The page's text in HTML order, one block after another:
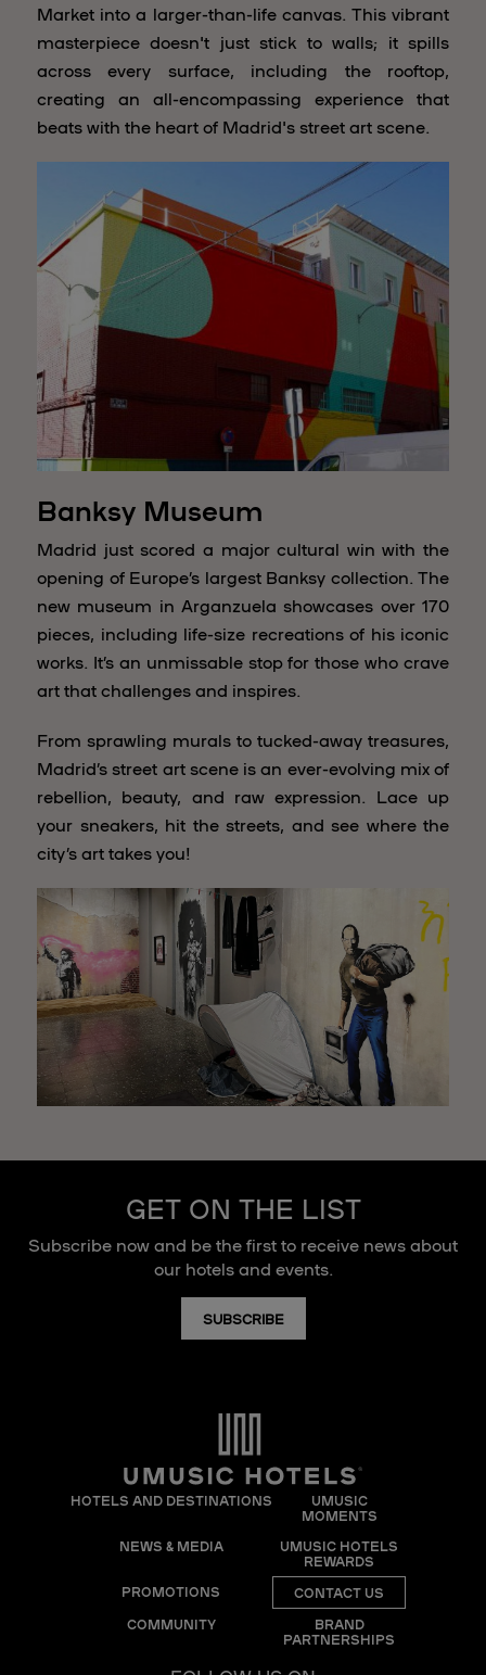
Market into a larger-than-life canvas. This vibrant
masterpiece doesn't just stick to walls; it spills
across every surface, including the rooftop,
creating an all-encompassing experience that
beats with the heart of Madrid's street art scene.
Banksy Museum
Madrid just scored a major cultural win with the
opening of Europe’s largest Banksy collection. The
new museum in Arganzuela showcases over 170
pieces, including life-size recreations of his iconic
works. It’s an unmissable stop for those who crave
art that challenges and inspires.
From sprawling murals to tucked-away treasures,
Madrid’s street art scene is an ever-evolving mix of
rebellion, beauty, and raw expression. Lace up
your sneakers, hit the streets, and see where the
city’s art takes you!
GET ON THE LIST
Subscribe now and be the first to receive news about
our hotels and events.
SUBSCRIBE
HOTELS AND DESTINATIONS
UMUSIC
MOMENTS
NEWS & MEDIA
UMUSIC HOTELS
REWARDS
PROMOTIONS
CONTACT US
COMMUNITY
BRAND
PARTNERSHIPS